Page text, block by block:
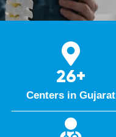
26+
Centers in Gujarat